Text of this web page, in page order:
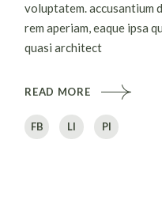
voluptatem. accusantium
rem aperiam, eaque ipsa
quasi architect
READ MORE
FB LI PI